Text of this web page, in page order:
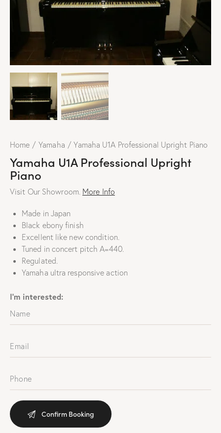
Home Yamaha Yamaha U1A Professional Upright Piano
Yamaha U1A Professional Upright
Piano
Visit Our Showroom. More Info
Made in Japan
Black ebony finish
Excellent like new condition.
Tuned in concert pitch A=440.
Regulated.
Yamaha ultra responsive action
I'm interested: